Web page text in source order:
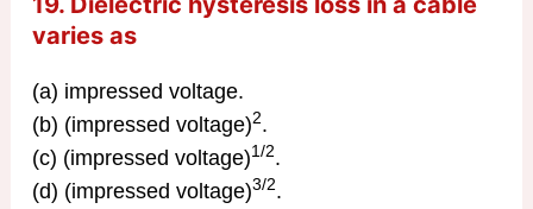
varies as
(a) impressed voltage.
(b) (impressed voltage)2.
(c) (impressed voltage)1/2.
(d) (impressed voltage)3/2.